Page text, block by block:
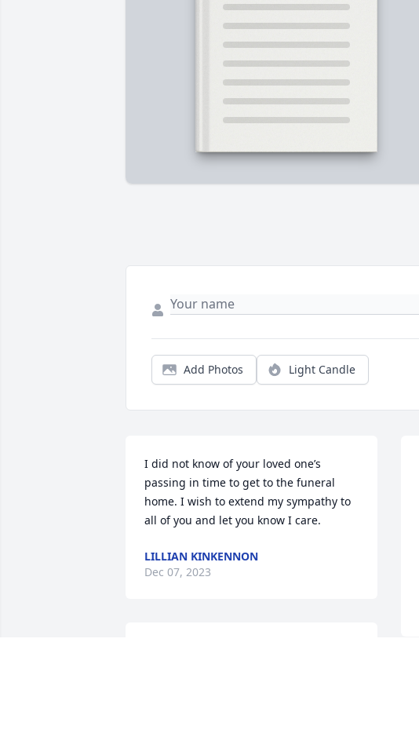
Add Photos Light Candle
I did not know of your loved one’s
passing in time to get to the funeral
home. I wish to extend my sympathy to
all of you and let you know I care.
LILLIAN KINKENNON
Dec 07, 2023